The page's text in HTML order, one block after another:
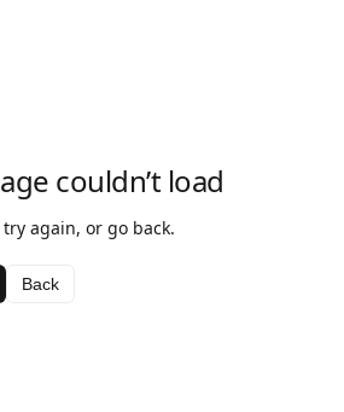
couldn’t load
try again, or go back.
Back